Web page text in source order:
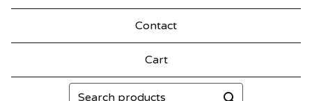
Contact
Cart
Search